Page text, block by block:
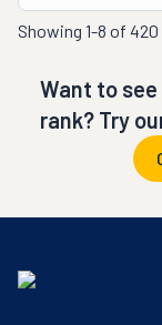
Showing 1-8 of 420
Want to
rank? Try